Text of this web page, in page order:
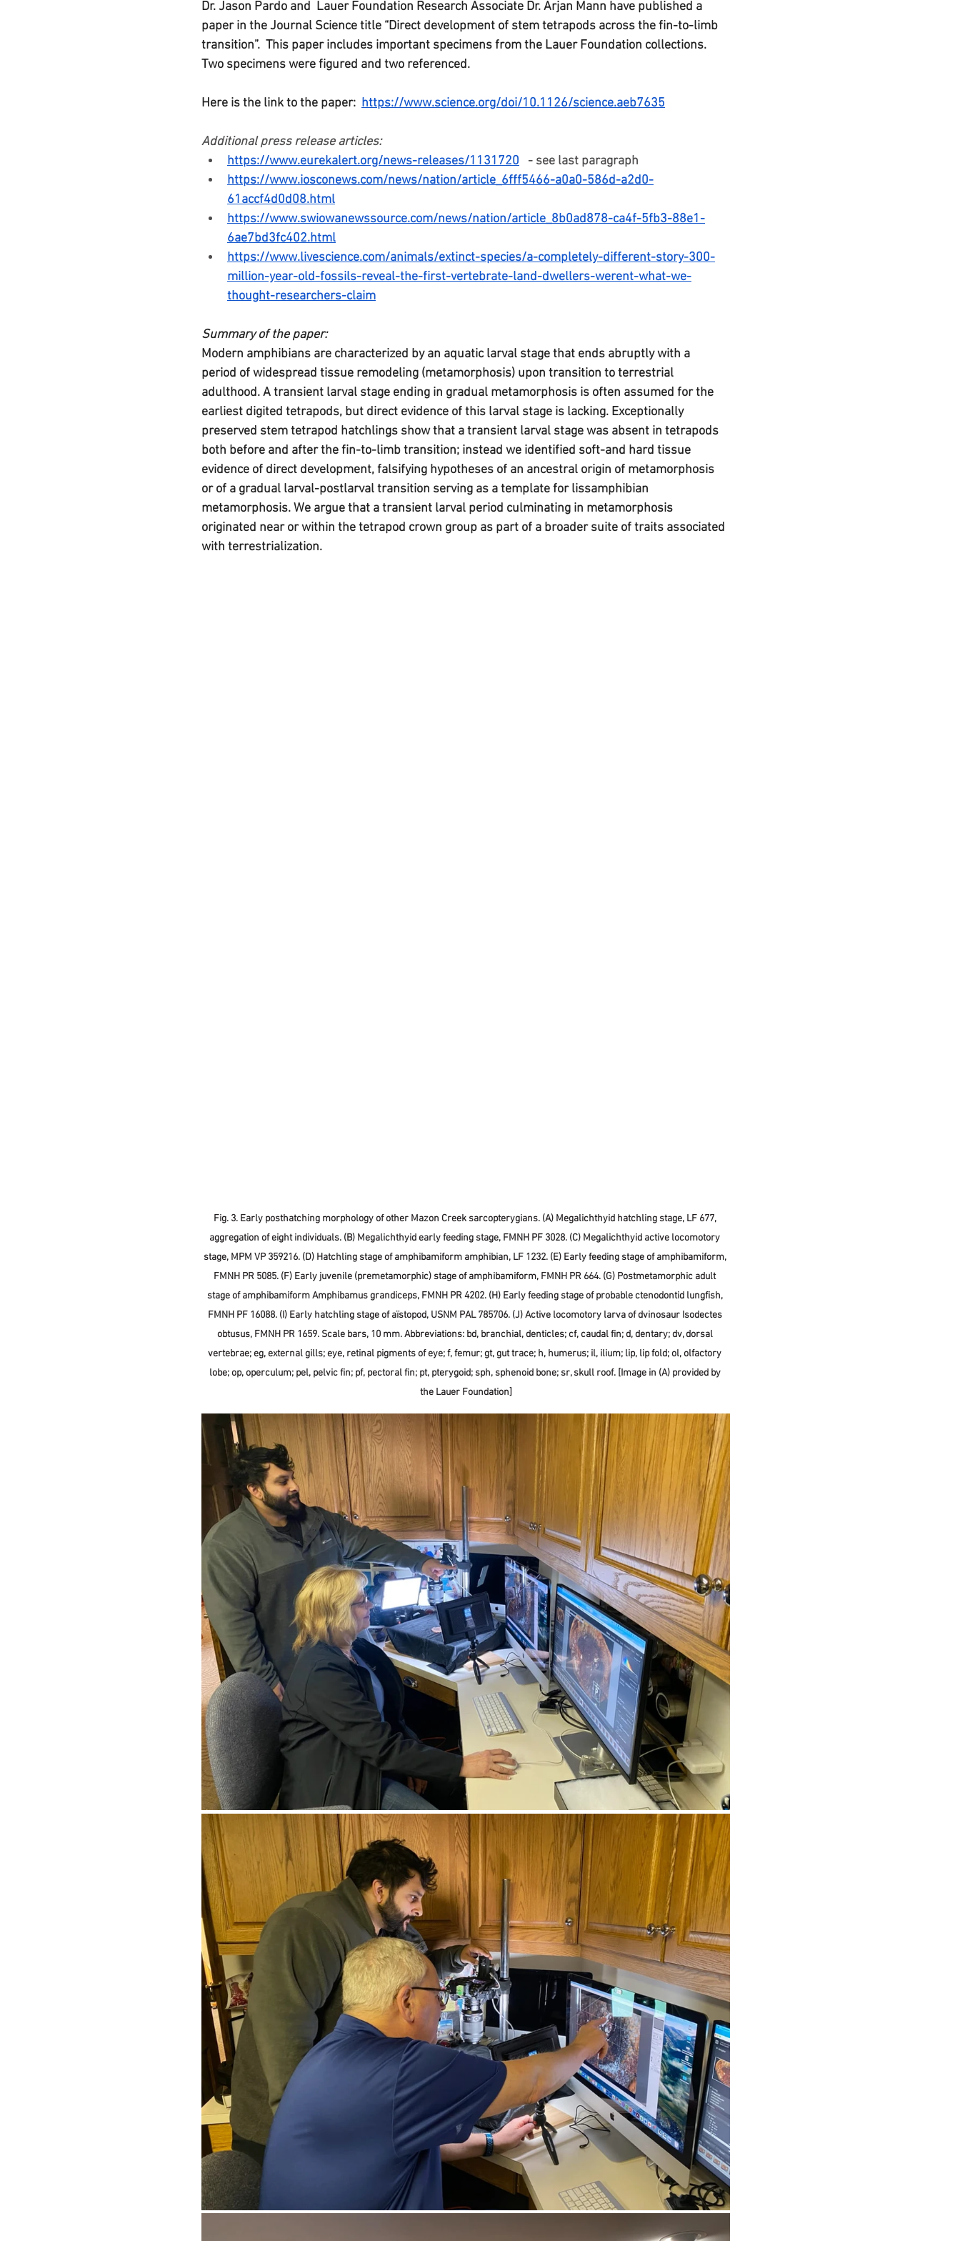
Dr. Jason Pardo and  Lauer Foundation Research Associate Dr. Arjan Mann have published a
paper in the Journal Science title “Direct development of stem tetrapods across the fin-to-limb
transition”.  This paper includes important specimens from the Lauer Foundation collections.
Two specimens were figured and two referenced.
Here is the link to the paper: https://www.science.org/doi/10.1126/science.aeb7635
Additional press release articles:
https://www.eurekalert.org/news-releases/1131720 - see last paragraph
https://www.iosconews.com/news/nation/article_6fff5466-a0a0-586d-a2d0-
61accf4d0d08.html
https://www.swiowanewssource.com/news/nation/article_8b0ad878-ca4f-5fb3-88e1-
6ae7bd3fc402.html
https://www.livescience.com/animals/extinct-species/a-completely-different-story-300-
million-year-old-fossils-reveal-the-first-vertebrate-land-dwellers-werent-what-we-
thought-researchers-claim
Summary of the paper:
Modern amphibians are characterized by an aquatic larval stage that ends abruptly with a
period of widespread tissue remodeling (metamorphosis) upon transition to terrestrial
adulthood. A transient larval stage ending in gradual metamorphosis is often assumed for the
earliest digited tetrapods, but direct evidence of this larval stage is lacking. Exceptionally
preserved stem tetrapod hatchlings show that a transient larval stage was absent in tetrapods
both before and after the fin-to-limb transition; instead we identified soft-and hard tissue
evidence of direct development, falsifying hypotheses of an ancestral origin of metamorphosis
or of a gradual larval-postlarval transition serving as a template for lissamphibian
metamorphosis. We argue that a transient larval period culminating in metamorphosis
originated near or within the tetrapod crown group as part of a broader suite of traits associated
with terrestrialization.
Fig. 3. Early posthatching morphology of other Mazon Creek sarcopterygians. (A) Megalichthyid hatchling stage, LF 677,
aggregation of eight individuals. (B) Megalichthyid early feeding stage, FMNH PF 3028. (C) Megalichthyid active locomotory
stage, MPM VP 359216. (D) Hatchling stage of amphibamiform amphibian, LF 1232. (E) Early feeding stage of amphibamiform,
FMNH PR 5085. (F) Early juvenile (premetamorphic) stage of amphibamiform, FMNH PR 664. (G) Postmetamorphic adult
stage of amphibamiform Amphibamus grandiceps, FMNH PR 4202. (H) Early feeding stage of probable ctenodontid lungfish,
FMNH PF 16088. (I) Early hatchling stage of aïstopod, USNM PAL 785706. (J) Active locomotory larva of dvinosaur Isodectes
obtusus, FMNH PR 1659. Scale bars, 10 mm. Abbreviations: bd, branchial, denticles; cf, caudal fin; d, dentary; dv, dorsal
vertebrae; eg, external gills; eye, retinal pigments of eye; f, femur; gt, gut trace; h, humerus; il, ilium; lip, lip fold; ol, olfactory
lobe; op, operculum; pel, pelvic fin; pf, pectoral fin; pt, pterygoid; sph, sphenoid bone; sr, skull roof. [Image in (A) provided by
the Lauer Foundation]